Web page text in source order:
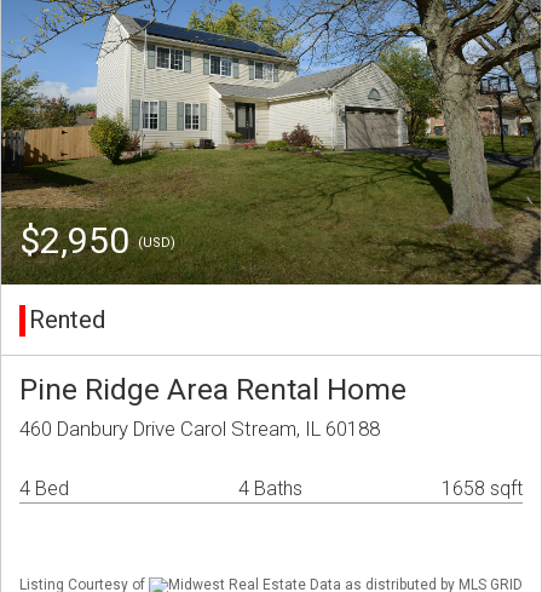
$2,950(USD)
Rented
Pine Ridge Area Rental Home
460 Danbury Drive Carol Stream, IL 60188
4 Bed 4 Baths 1658 sqft
Listing Courtesy of
Midwest Real Estate Data as distributed by MLS GRID